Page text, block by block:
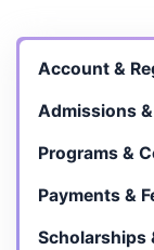
Account &
Admissions
Programs &
Payments &
Scholarships